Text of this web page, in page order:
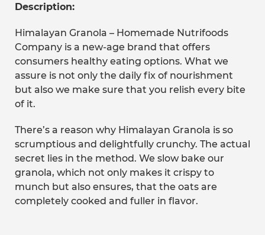
Description:
Himalayan Granola – Homemade Nutrifoods
Company is a new-age brand that offers
consumers healthy eating options. What we
assure is not only the daily fix of nourishment
but also we make sure that you relish every bite
of it.
There’s a reason why Himalayan Granola is so
scrumptious and delightfully crunchy. The actual
secret lies in the method. We slow bake our
granola, which not only makes it crispy to
munch but also ensures, that the oats are
completely cooked and fuller in flavor.